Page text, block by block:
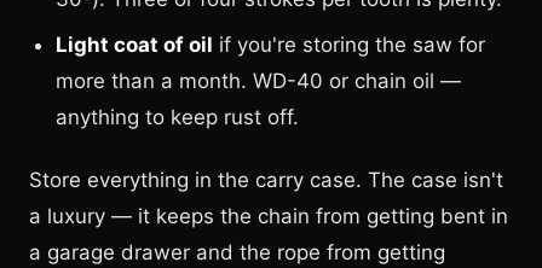
Light coat of oil if you're storing the saw for
more than a month. WD-40 or chain oil —
anything to keep rust off.
Store everything in the carry case. The case isn't
a luxury — it keeps the chain from getting bent in
a garage drawer and the rope from getting